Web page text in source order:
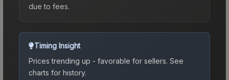
due to fees.
Timing Insight
Prices trending up - favorable for sellers. See
charts for history.